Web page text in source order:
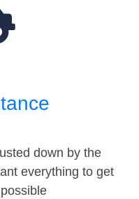
down by the
everything to get